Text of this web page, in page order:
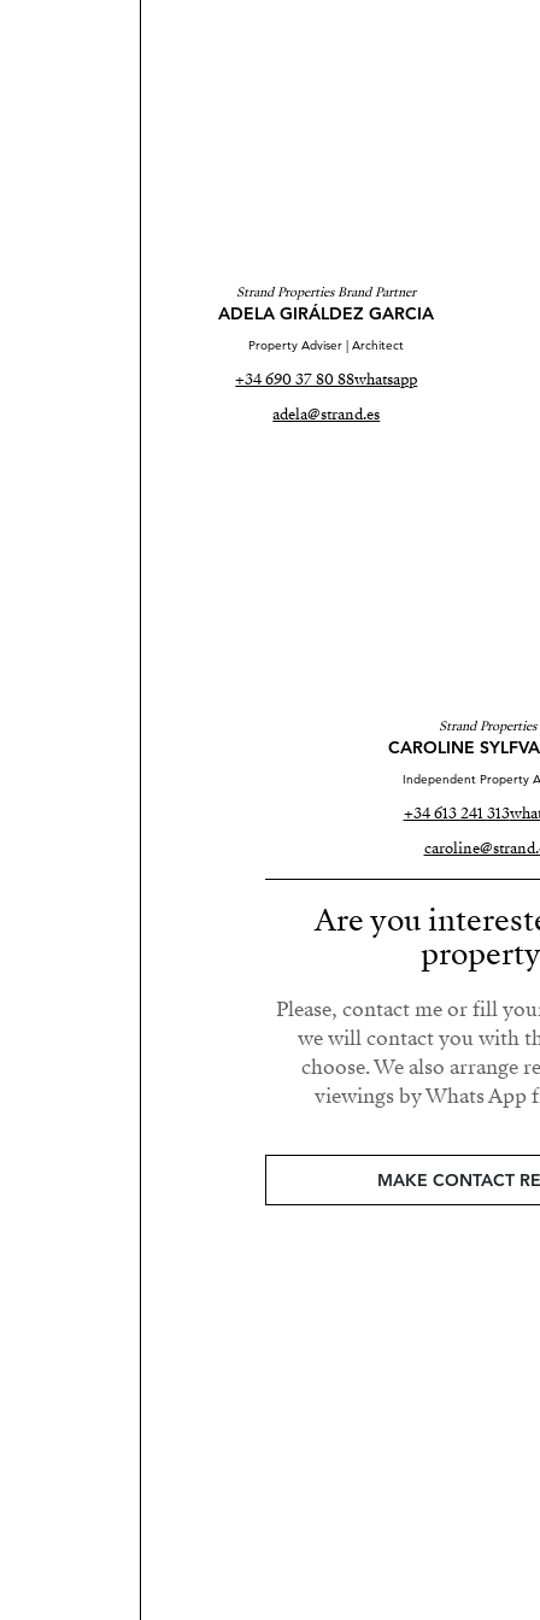
Strand Properties Brand Partner
ADELA GIRÁLDEZ GARCIA
Property Adviser | Architect
+34 690 37 80 88whatsapp
adela@strand.es
Strand Properties
CAROLINE
Independent Property
+34 613 241 313
Are you
Please, contact me or fill
we will contact you with
choose. We also arrange
viewings by Whats App
MAKE CONTACT